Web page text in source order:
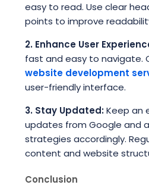
easy to read. Use clear
points to improve
2. Enhance User
fast and easy to navigate.
website development
user-friendly interface.
3. Stay Updated:Keep an
updates from Google and
strategies accordingly.
content and website
Conclusion